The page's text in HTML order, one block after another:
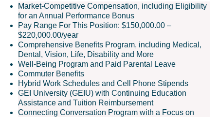
Market-Competitive Compensation, including Eligibility
for an Annual Performance Bonus
Pay Range For This Position: $150,000.00 –
$220,000.00/year
Comprehensive Benefits Program, including Medical,
Dental, Vision, Life, Disability and More
Well-Being Program and Paid Parental Leave
Commuter Benefits
Hybrid Work Schedules and Cell Phone Stipends
GEI University (GEIU) with Continuing Education
Assistance and Tuition Reimbursement
Connecting Conversation Program with a Focus on